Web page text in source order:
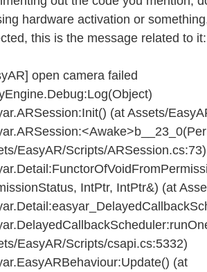
hardware activation or
this is the message related to it:
open camera failed
(at Assets/
EasyAR/Scripts/ARSession.cs:73)
IntPtr, IntPtr&) (at
EasyAR/Scripts/csapi.cs:5332)
(at